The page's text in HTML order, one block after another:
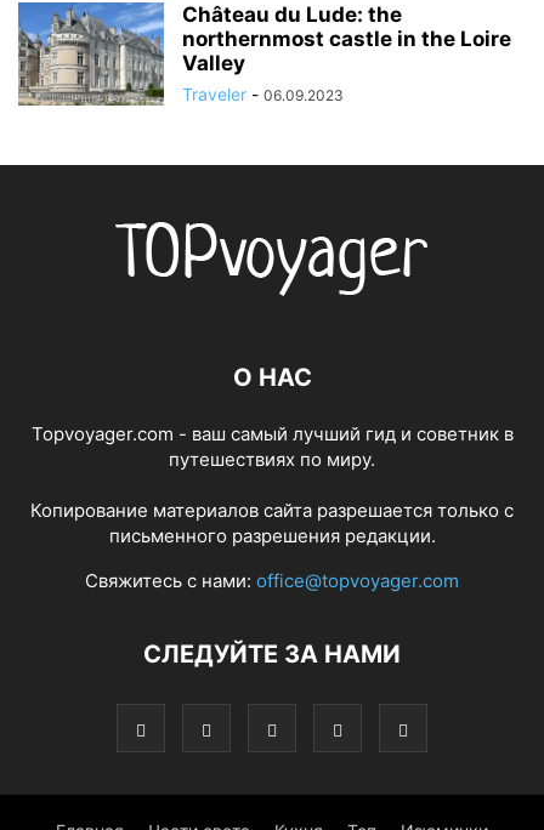
Château du Lude: the
northernmost castle in the Loire
Valley
Traveler - 06.09.2023
О НАС
Topvoyager.com - ваш самый лучший гид и советник в
путешествиях по миру.
Копирование материалов сайта разрешается только с
письменного разрешения редакции.
Свяжитесь с нами: office@topvoyager.com
СЛЕДУЙТЕ ЗА НАМИ